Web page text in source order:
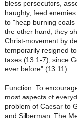
bless persecutors,
haughty, feed
to "heap burning
the other hand, they
Christ-movement by
temporarily resigned
taxes (13:1-7), since
ever before" (13:11).
Function: To
most aspects of
problem of Caesar to
and Silberman, The